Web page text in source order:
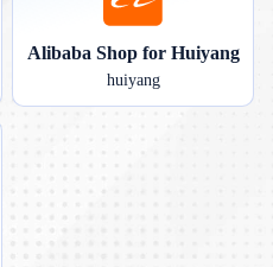
Alibaba Shop for Huiyang
huiyang